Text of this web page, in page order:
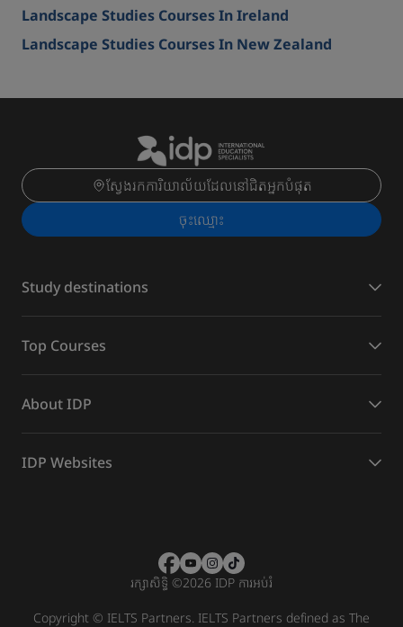
Landscape Studies Courses In Ireland
Landscape Studies Courses In New Zealand
ស្វែងរកការិយាល័យដែលនៅជិតអ្នកបំផុត
ចុះ​ឈ្មោះ
Study destinations
Top Courses
About IDP
IDP Websites
រក្សាសិទ្ធិ ©2026 IDP ការអប់រំ
Copyright © IELTS Partners. IELTS Partners defined as The